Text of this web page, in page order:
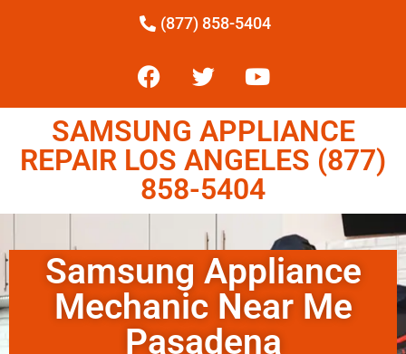
(877) 858-5404
SAMSUNG APPLIANCE
REPAIR LOS ANGELES (877)
858-5404
Samsung Appliance
Mechanic Near Me
Pasadena